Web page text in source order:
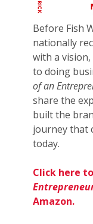
Before Fish
nationally
with a
to doing
of an
share the
built the
journey that
today.
Click here
Amazon.